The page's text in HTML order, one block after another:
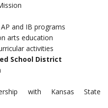
and IB programs
arts education
activities
School District
with Kansas State